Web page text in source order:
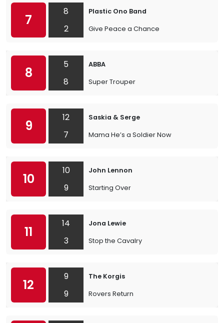
7
8
2
Plastic Ono Band
Give Peace a Chance
8
5
8
ABBA
Super Trouper
9
12
7
Saskia & Serge
Mama He’s a Soldier Now
10
10
9
John Lennon
Starting Over
11
14
3
Jona Lewie
Stop the Cavalry
12
9
9
The Korgis
Rovers Return